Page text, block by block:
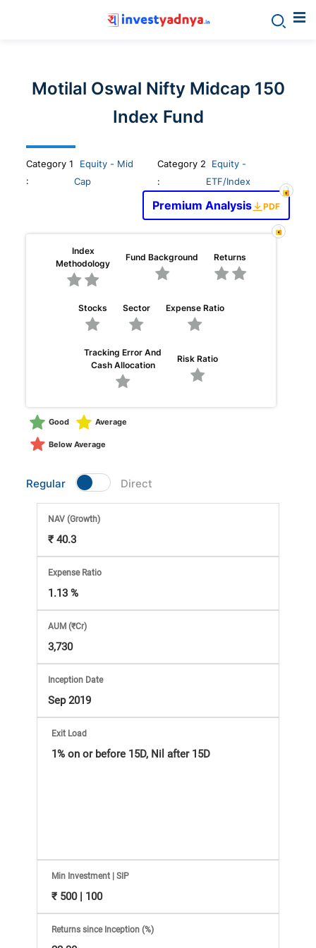
yadnya
products
-
Personalized
Financial
Planning,
Stock
Market
Analysis
Subscription
with
eBooks,
Simplest
Income
Tax
Information
Bank,
Comprehensive
Mutual
Do-
Yourself
Motilal Oswal Nifty Midcap 150
Index Fund
Category1
:
Equity - Mid
Cap
Category 2
:
Equity -
ETF/Index
Premium Analysis PDF
Index
Methodology
Fund Background Returns
Stocks Sector Expense Ratio
Tracking Error And
Cash Allocation
Risk Ratio
Good Average
Below Average
Regular Direct
NAV(Growth)
₹ 40.3
Expense Ratio
1.13 %
AUM (₹Cr)
3,730
Inception Date
Sep 2019
Exit Load
1% on or before 15D, Nil after 15D
Min Investment | SIP
₹ 500 | 100
Returns since Inception (%)